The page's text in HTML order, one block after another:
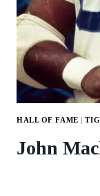
HALL OF FAME |
John